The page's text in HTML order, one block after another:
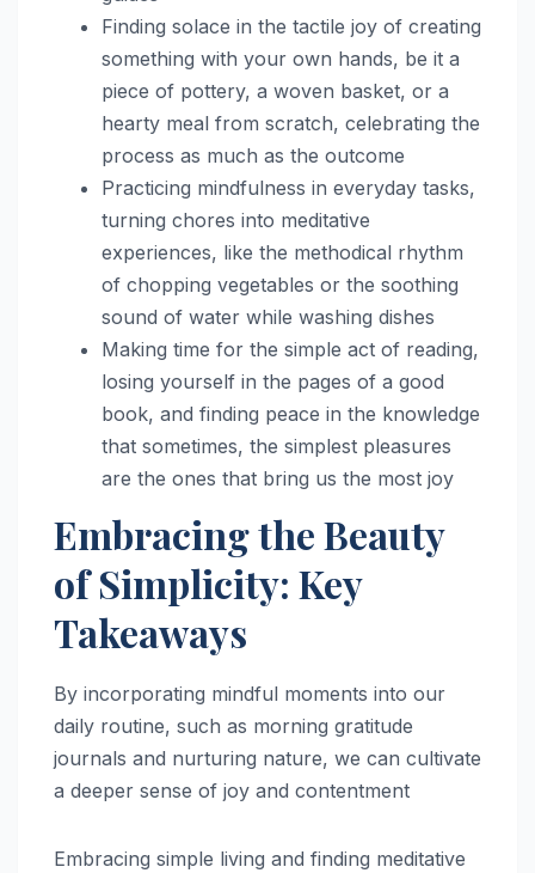
Finding solace in the tactile joy of creating
something with your own hands, be it a
piece of pottery, a woven basket, or a
hearty meal from scratch, celebrating the
process as much as the outcome
Practicing mindfulness in everyday tasks,
turning chores into meditative
experiences, like the methodical rhythm
of chopping vegetables or the soothing
sound of water while washing dishes
Making time for the simple act of reading,
losing yourself in the pages of a good
book, and finding peace in the knowledge
that sometimes, the simplest pleasures
are the ones that bring us the most joy
Embracing the Beauty
of Simplicity: Key
Takeaways
By incorporating mindful moments into our
daily routine, such as morning gratitude
journals and nurturing nature, we can cultivate
a deeper sense of joy and contentment
Embracing simple living and finding meditative